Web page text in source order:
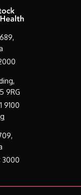
9RG
9100
3000